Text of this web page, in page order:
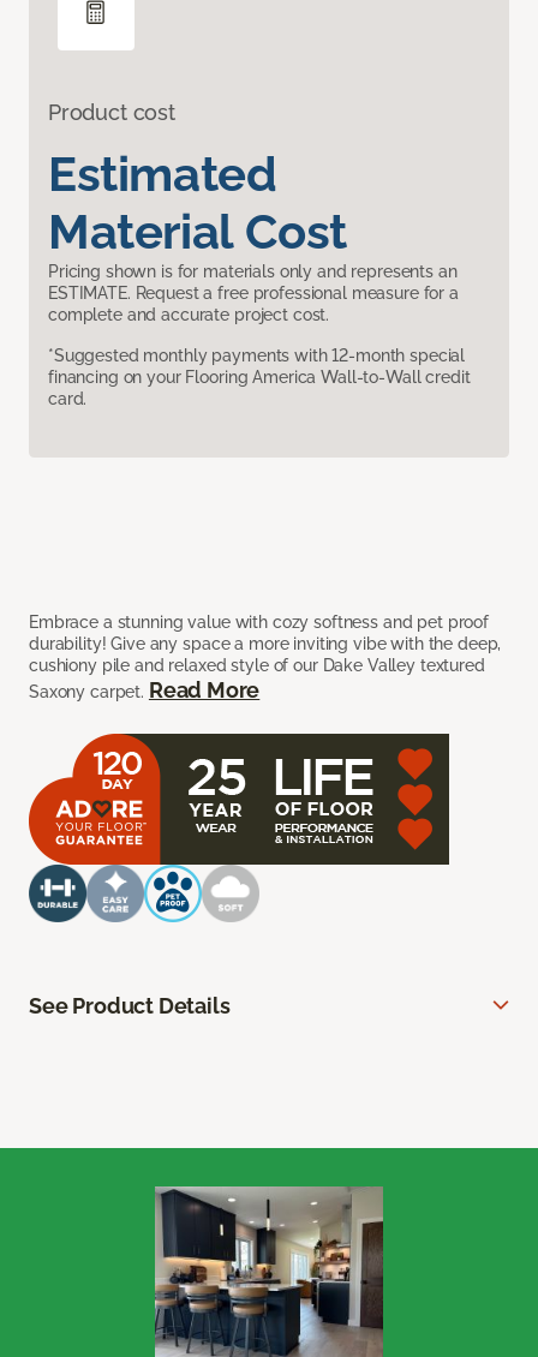
Product cost
Estimated
Material Cost
Pricing shown is for materials only and represents an
ESTIMATE. Request a free professional measure for a
complete and accurate project cost.
*Suggested monthly payments with 12-month special
financing on your Flooring America Wall-to-Wall credit
card.
Embrace a stunning value with cozy softness and pet proof
durability! Give any space a more inviting vibe with the deep,
cushiony pile and relaxed style of our Dake Valley textured
Saxony carpet. Read More
See Product Details